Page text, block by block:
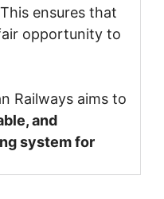
ensures that
opportunity to
Railways aims to
and
system for